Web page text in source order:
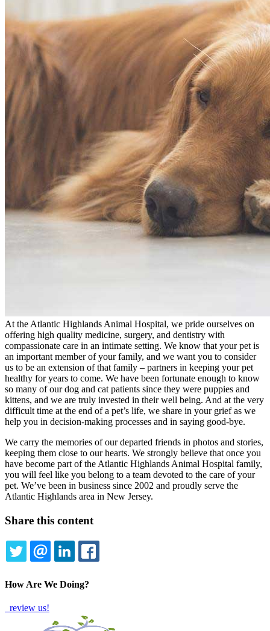
At the Atlantic Highlands Animal Hospital, we pride ourselves on
offering high quality medicine, surgery, and dentistry with
compassionate care in an intimate setting. We know that your pet is
an important member of your family, and we want you to consider
us to be an extension of that family – partners in keeping your pet
healthy for years to come. We have been fortunate enough to know
so many of our dog and cat patients since they were puppies and
kittens, and we are truly invested in their well being. And at the very
difficult time at the end of a pet’s life, we share in your grief as we
help you in decision-making processes and in saying good-bye.
We carry the memories of our departed friends in photos and stories,
keeping them close to our hearts. We strongly believe that once you
have become part of the Atlantic Highlands Animal Hospital family,
you will feel like you belong to a team devoted to the care of your
pet. We’ve been in business since 2002 and proudly serve the
Atlantic Highlands area in New Jersey.
Share this content
TWITTEREMAILLINKEDIN
How Are We Doing?
review us!